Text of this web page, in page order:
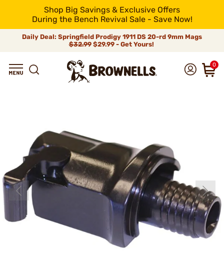
Shop Big Savings & Exclusive Offers
During the Bench Revival Sale - Save Now!
Daily Deal: Springfield Prodigy 1911 DS 20-rd 9mm Mags
$32.99$29.99 - Get Yours!
0